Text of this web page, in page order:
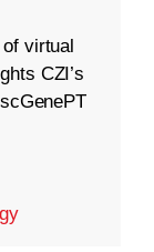
virtual
CZI’s